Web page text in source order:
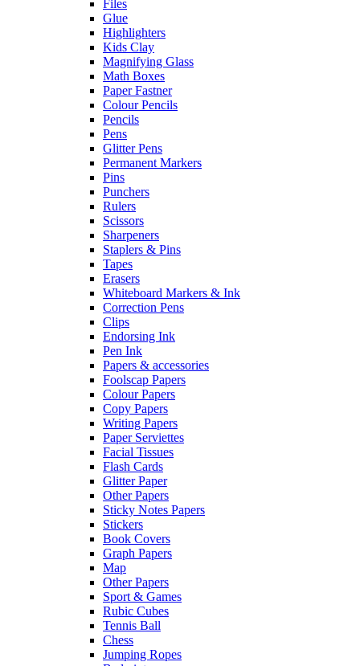
Files
Glue
Highlighters
Kids Clay
Magnifying Glass
Math Boxes
Paper Fastner
Colour Pencils
Pencils
Pens
Glitter Pens
Permanent Markers
Pins
Punchers
Rulers
Scissors
Sharpeners
Staplers & Pins
Tapes
Erasers
Whiteboard Markers & Ink
Correction Pens
Clips
Endorsing Ink
Pen Ink
Papers & accessories
Foolscap Papers
Colour Papers
Copy Papers
Writing Papers
Paper Serviettes
Facial Tissues
Flash Cards
Glitter Paper
Other Papers
Sticky Notes Papers
Stickers
Book Covers
Graph Papers
Map
Other Papers
Sport & Games
Rubic Cubes
Tennis Ball
Chess
Jumping Ropes